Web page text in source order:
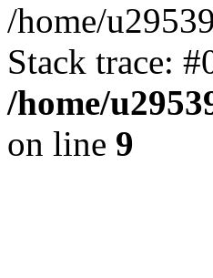
/home/
Stack trace:
/home/
on line 9